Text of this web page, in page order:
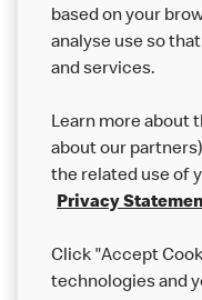
About us
Careers
Franchising
More MCD’s
based on your
analyse use so
and services.
Learn more about
about our
the related use of
Privacy
Click "Accept
technologies and